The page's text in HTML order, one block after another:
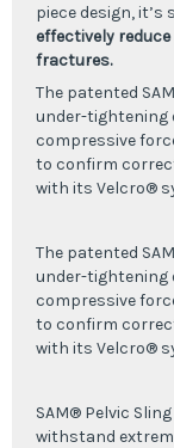
piece design,
effectively
fractures.
The patented
under-tightening
compressive
to confirm
with its Velcro®
The patented
under-tightening
compressive
to confirm
with its Velcro®
SAM® Pelvic
withstand